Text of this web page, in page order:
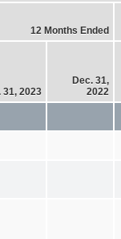
12 Months Ended
31, 2023
Dec. 31,
2022